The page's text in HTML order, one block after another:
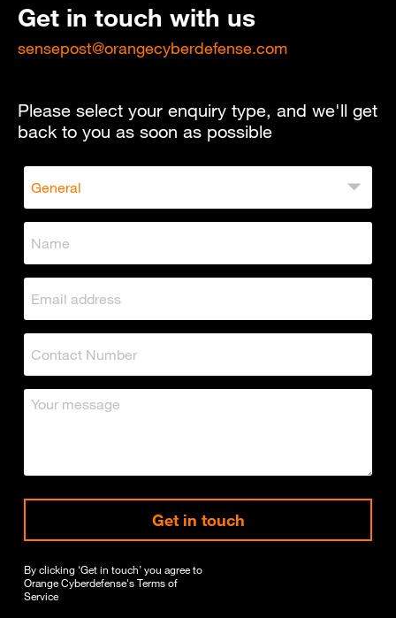
Get in touch with us
sensepost@orangecyberdefense.com
Please select your enquiry type, and we'll get
back to you as soon as possible
Get in touch
By clicking ‘Get in touch’ you agree to
Orange Cyberdefense'sTerms of
Service